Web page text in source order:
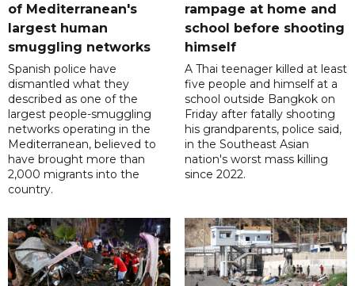
of Mediterranean's
largest human
smuggling networks
Spanish police have
dismantled what they
described as one of the
largest people-smuggling
networks operating in the
Mediterranean, believed to
have brought more than
2,000 migrants into the
country.
rampage at home and
school before shooting
himself
A Thai teenager killed at least
five people and himself at a
school outside Bangkok on
Friday after fatally shooting
his grandparents, police said,
in the Southeast Asian
nation's worst mass killing
since 2022.